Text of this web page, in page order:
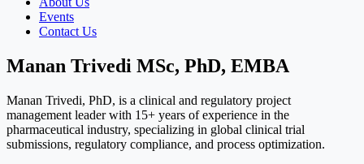
Events
Contact Us
Manan Trivedi MSc, PhD, EMBA
Manan Trivedi, PhD, is a clinical and regulatory project
management leader with 15+ years of experience in the
pharmaceutical industry, specializing in global clinical trial
submissions, regulatory compliance, and process optimization.